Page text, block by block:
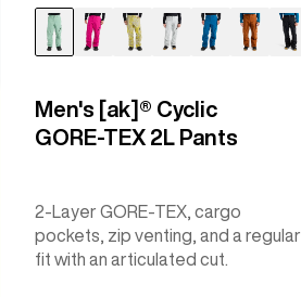
Men's [ak]® Cyclic
GORE‑TEX 2L Pants
2-Layer GORE-TEX, cargo
pockets, zip venting, and a regular
fit with an articulated cut.